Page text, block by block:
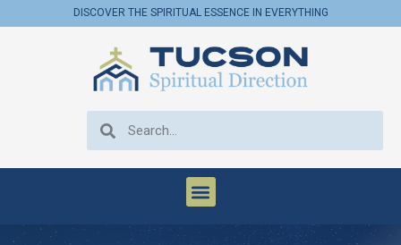
DISCOVER THE SPIRITUAL ESSENCE IN EVERYTHING